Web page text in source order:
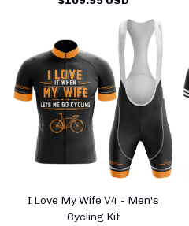
I Love My Wife V4 - Men's
Cycling Kit